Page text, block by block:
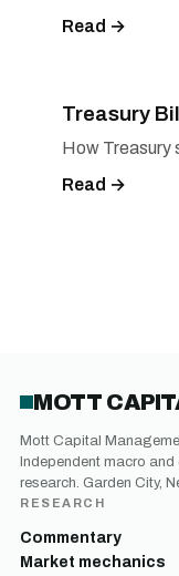
Read →
Treasury
How Treasury
Read →
MOTT
Mott Capital
Independent macro
research. Garden City,
RESEARCH
Commentary
Market mechanics